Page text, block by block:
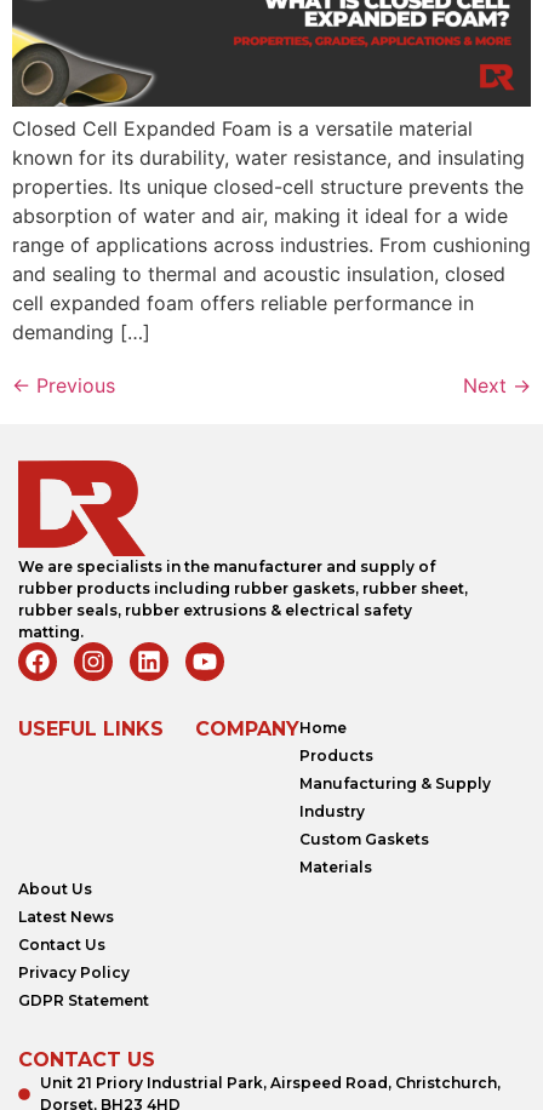
Closed Cell Expanded Foam is a versatile material
known for its durability, water resistance, and insulating
properties. Its unique closed-cell structure prevents the
absorption of water and air, making it ideal for a wide
range of applications across industries. From cushioning
and sealing to thermal and acoustic insulation, closed
cell expanded foam offers reliable performance in
demanding […]
← Previous Next →
We are specialists in the manufacturer and supply of
rubber products including rubber gaskets, rubber sheet,
rubber seals, rubber extrusions & electrical safety
matting.
USEFUL LINKS COMPANYHome
Products
Manufacturing & Supply
Industry
Custom Gaskets
Materials
About Us
Latest News
Contact Us
Privacy Policy
GDPR Statement
CONTACT US
Unit 21 Priory Industrial Park, Airspeed Road, Christchurch,
Dorset, BH23 4HD